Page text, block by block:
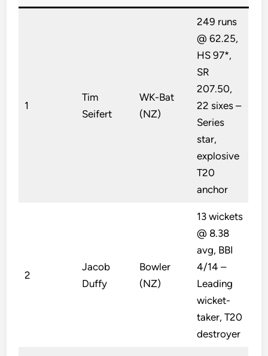
1
Tim
Seifert
WK-Bat
(NZ)
249 runs
@ 62.25,
HS 97*,
SR
207.50,
22 sixes –
Series
star,
explosive
T20
anchor
2
Jacob
Duffy
Bowler
(NZ)
13 wickets
@ 8.38
avg, BBI
4/14 –
Leading
wicket-
taker, T20
destroyer